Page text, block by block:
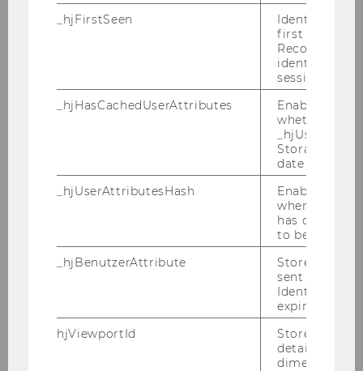
Luis Diego Peña Monge
Luna Rigby
Lukas Sablica
Theresa Traxler
_hjFirstSeen
Identifies a
first session.
Recording
identify new
sessions.
_hjHasCachedUserAttributes
Enables us
whether the
Storage item
date or not.
_hjUserAttributesHash
Enables us
when any
has changed
to be
_hjBenutzerAttribute
Stores User
sent through
Identify API.
expiration.
hjViewportId
Stores user
details such
dimensions.